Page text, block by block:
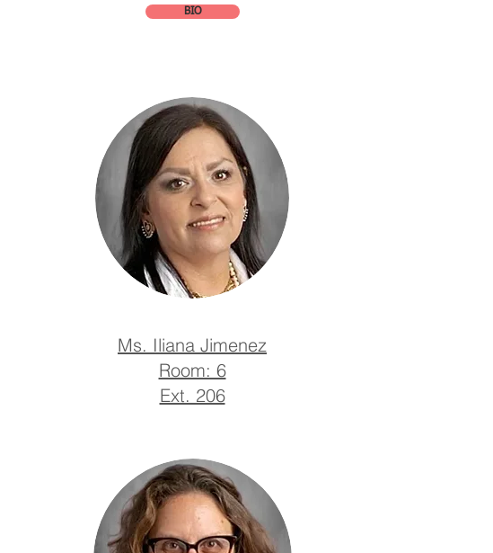
BIO
Ms. Iliana Jimenez
Room: 6
Ext. 206